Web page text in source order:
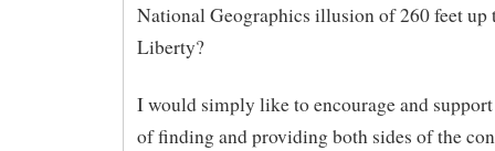
National Geographics illusion of 260 feet up
Liberty?
I would simply like to encourage and
of finding and providing both sides of the